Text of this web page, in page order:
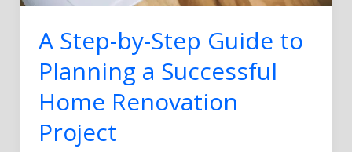
A Step-by-Step Guide to
Planning a Successful
Home Renovation
Project
Renovation
Project